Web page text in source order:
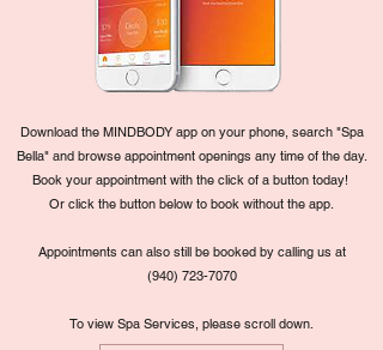
Download the MINDBODY app on your phone, search "Spa
Bella" and browse appointment openings any time of the day.
Book your appointment with the click of a button today!
Or click the button below to book without the app.
Appointments can also still be booked by calling us at
(940) 723-7070
To view Spa Services, please scroll down.